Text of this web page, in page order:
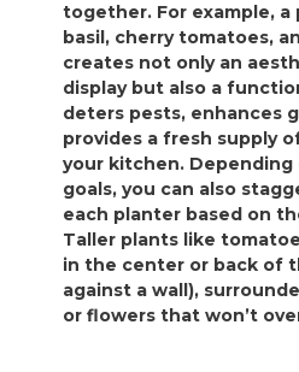
together. For example,
basil, cherry tomatoes,
creates not only an
display but also a
deters pests, enhances
provides a fresh supply
your kitchen. Depending
goals, you can also
each planter based on
Taller plants like
in the center or back of
against a wall),
or flowers that won’t